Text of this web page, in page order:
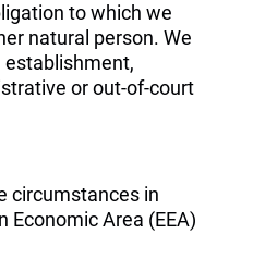
to which we
natural person. We
establishment,
or out-of-court
circumstances in
Area (EEA)